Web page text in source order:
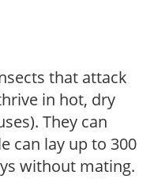
that attack
in hot, dry
They can
can lay up to 300
without mating.